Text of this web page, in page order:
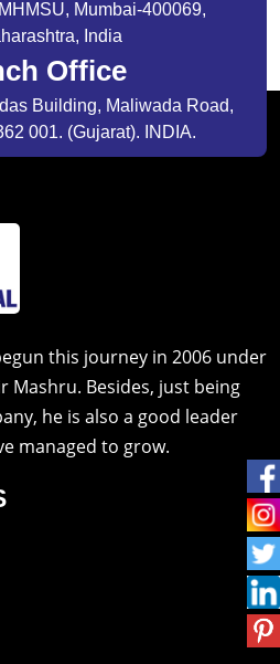
Mumbai-400069,
India
Office
Building, Maliwada Road,
001. (Gujarat). INDIA.
this journey in 2006 under
Mashru. Besides, just being
he is also a good leader
managed to grow.